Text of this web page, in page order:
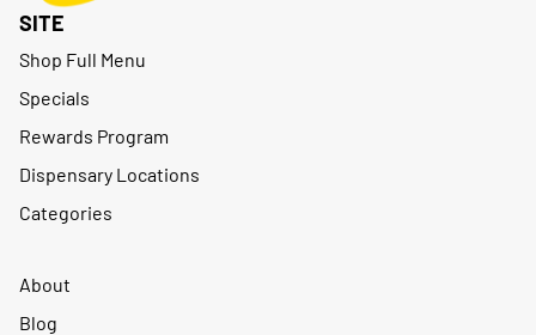
SITE
Shop Full Menu
Specials
Rewards Program
Dispensary Locations
Categories
About
Blog